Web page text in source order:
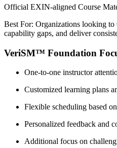
Official EXIN-aligned Course
Best For: Organizations looking to
capability gaps, and deliver
VeriSM™ Foundation
One-to-one instructor
Customized learning plans
Flexible scheduling based
Personalized feedback and
Additional focus on